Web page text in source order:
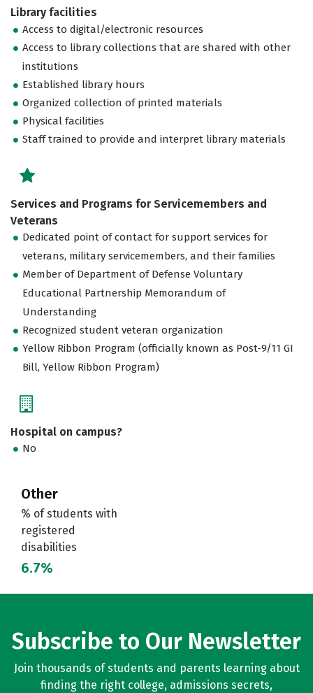
Library facilities
Access to digital/electronic resources
Access to library collections that are shared with other
institutions
Established library hours
Organized collection of printed materials
Physical facilities
Staff trained to provide and interpret library materials
Services and Programs for Servicemembers and
Veterans
Dedicated point of contact for support services for
veterans, military servicemembers, and their families
Member of Department of Defense Voluntary
Educational Partnership Memorandum of
Understanding
Recognized student veteran organization
Yellow Ribbon Program (officially known as Post-9/11 GI
Bill, Yellow Ribbon Program)
Hospital on campus?
No
Other
% of students with
registered
disabilities
6.7%
Subscribe to Our Newsletter
Join thousands of students and parents learning about
finding the right college, admissions secrets,